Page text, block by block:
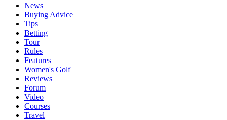
News
Buying Advice
Tips
Betting
Tour
Rules
Features
Women's Golf
Reviews
Forum
Video
Courses
Travel